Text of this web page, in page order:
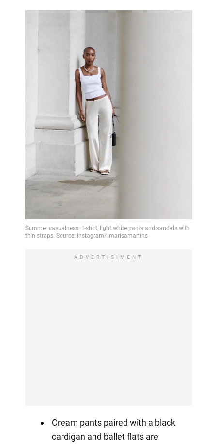
ADVERTISIMENT
Cream pants paired with a black
cardigan and ballet flats are